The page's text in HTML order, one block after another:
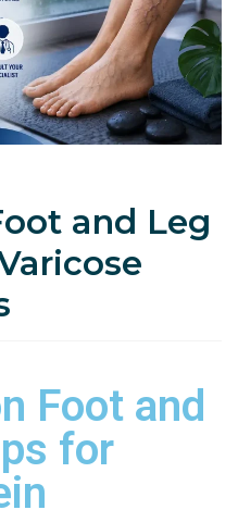
and Leg
Foot and
for